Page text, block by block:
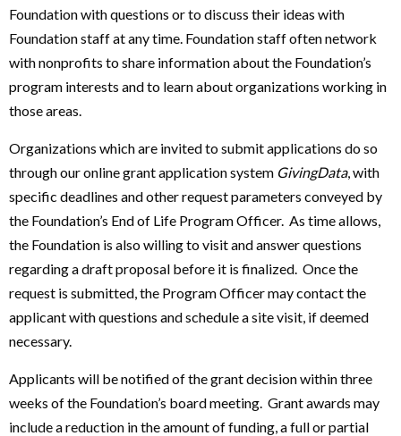
Foundation with questions or to discuss their ideas with
Foundation staff at any time. Foundation staff often network
with nonprofits to share information about the Foundation’s
program interests and to learn about organizations working in
those areas.
Organizations which are invited to submit applications do so
through our online grant application system GivingData, with
specific deadlines and other request parameters conveyed by
the Foundation’s End of Life Program Officer. As time allows,
the Foundation is also willing to visit and answer questions
regarding a draft proposal before it is finalized. Once the
request is submitted, the Program Officer may contact the
applicant with questions and schedule a site visit, if deemed
necessary.
Applicants will be notified of the grant decision within three
weeks of the Foundation’s board meeting. Grant awards may
include a reduction in the amount of funding, a full or partial